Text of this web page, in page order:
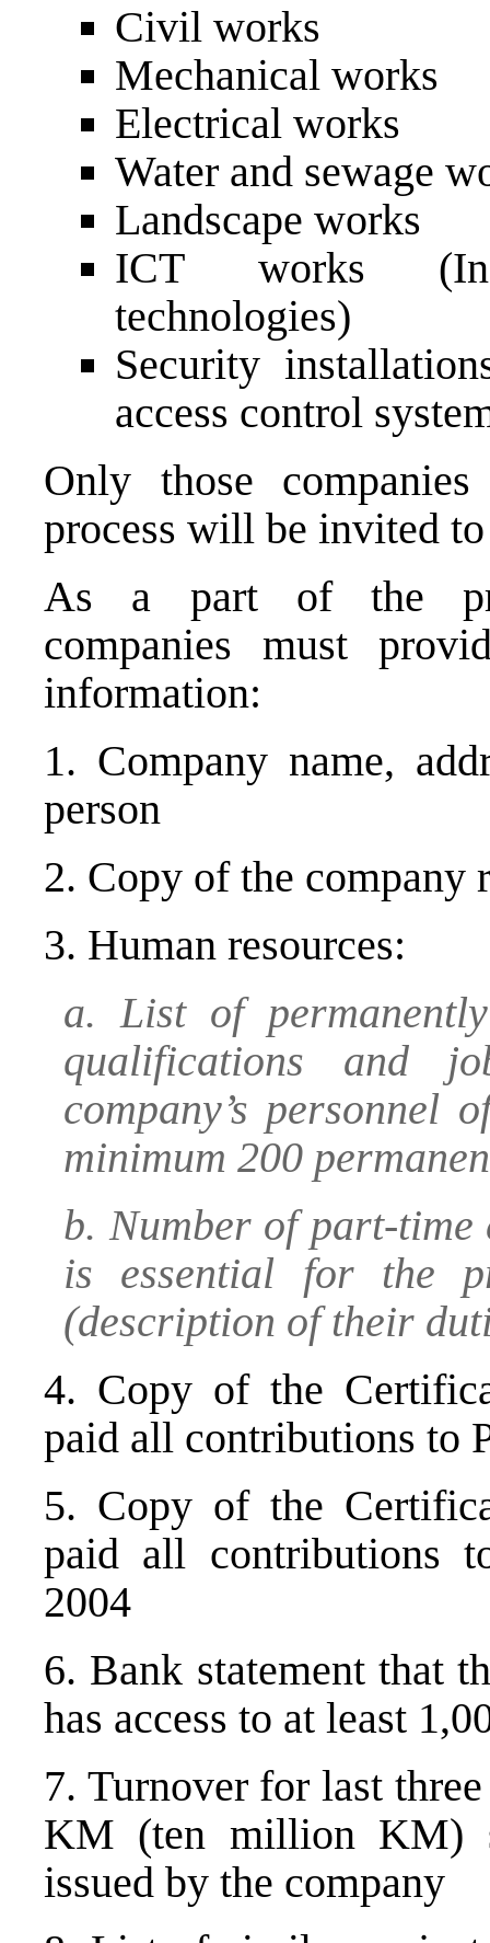
Civil works
Mechanical works
Electrical works
Water and sewage
Landscape works
ICT works
technologies)
Security
access control
Only those
process will be invited
As a part of the
companies must
information:
1. Company name,
person
2. Copy of the company
3. Human resources:
a. List of
qualifications and
company’s personnel
minimum 200
b. Number of part-time
is essential for the
(description of their
4. Copy of the
paid all contributions to
5. Copy of the
paid all contributions
2004
6. Bank statement that
has access to at least
7. Turnover for last
KM (ten million KM)
issued by the company